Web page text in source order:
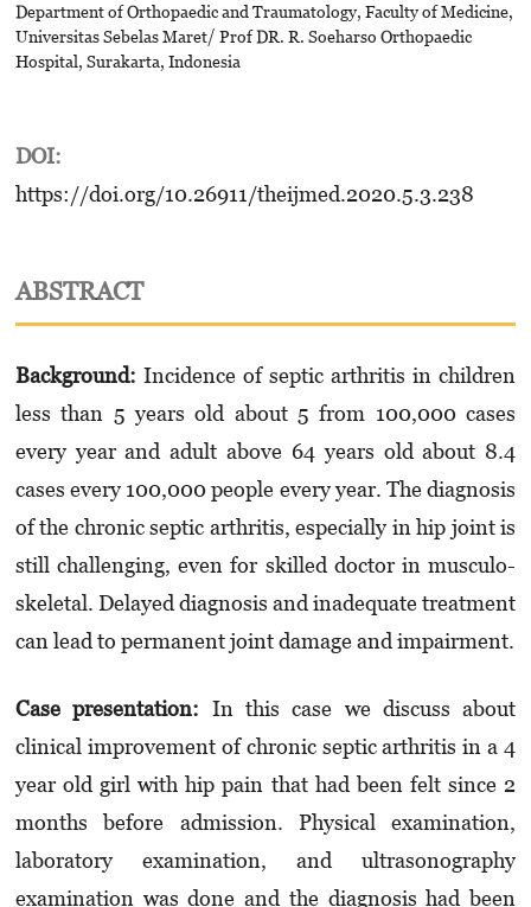
Department of Orthopaedic and Traumatology, Faculty of Medicine,
Universitas Sebelas Maret/ Prof DR. R. Soeharso Orthopaedic
Hospital, Surakarta, Indonesia
DOI:
https://doi.org/10.26911/theijmed.2020.5.3.238
ABSTRACT
Background: Incidence of septic arthritis in children
less than 5 years old about 5 from 100,000 cases
every year and adult above 64 years old about 8.4
cases every 100,000 people every year. The diagnosis
of the chronic septic arthritis, especially in hip joint is
still challenging, even for skilled doctor in musculo­
skeletal. Delayed diagnosis and inadequate treatment
can lead to permanent joint damage and impairment.
Case presentation: In this case we discuss about
clinical improvement of chronic septic arthritis in a 4
year old girl with hip pain that had been felt since 2
months before admission. Physical examination,
laboratory examination, and ultrasonography
examination was done and the diagnosis had been